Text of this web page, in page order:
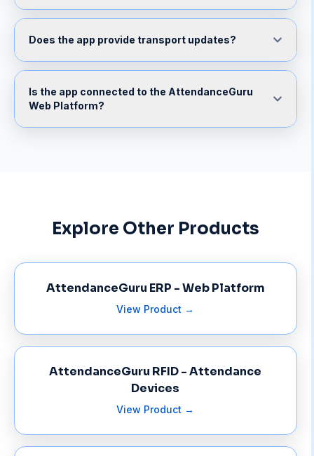
Does the app provide transport updates?
Is the app connected to the AttendanceGuru
Web Platform?
Explore Other Products
AttendanceGuru ERP - Web Platform
View Product →
AttendanceGuru RFID - Attendance
Devices
View Product →